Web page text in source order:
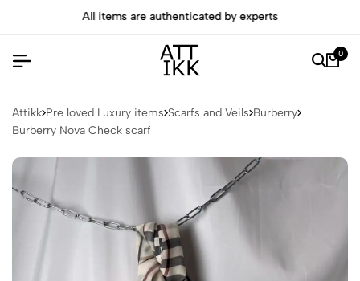
All items are authenticated by experts
0
Attikk Pre loved Luxury items Scarfs and Veils Burberry
Burberry Nova Check scarf